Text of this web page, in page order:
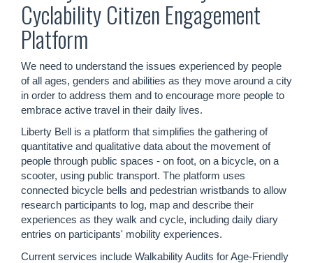
Cyclability Citizen Engagement
Platform
We need to understand the issues experienced by people
of all ages, genders and abilities as they move around a city
in order to address them and to encourage more people to
embrace active travel in their daily lives.
Liberty Bell is a platform that simplifies the gathering of
quantitative and qualitative data about the movement of
people through public spaces - on foot, on a bicycle, on a
scooter, using public transport. The platform uses
connected bicycle bells and pedestrian wristbands to allow
research participants to log, map and describe their
experiences as they walk and cycle, including daily diary
entries on participants' mobility experiences.
Current services include Walkability Audits for Age-Friendly